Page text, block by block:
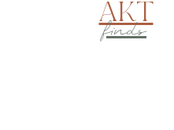
AKT
finds